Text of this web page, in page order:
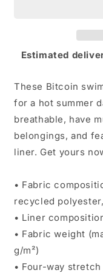
Estimated
These Bitcoin
for a hot summer
breathable, have
belongings, and
liner. Get yours
• Fabric
recycled
• Liner
• Fabric weight
g/m²)
• Four-way